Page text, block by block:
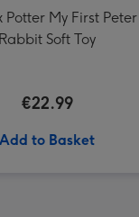
Potter My First Peter
Rabbit Soft Toy
€22.99
Add to Basket